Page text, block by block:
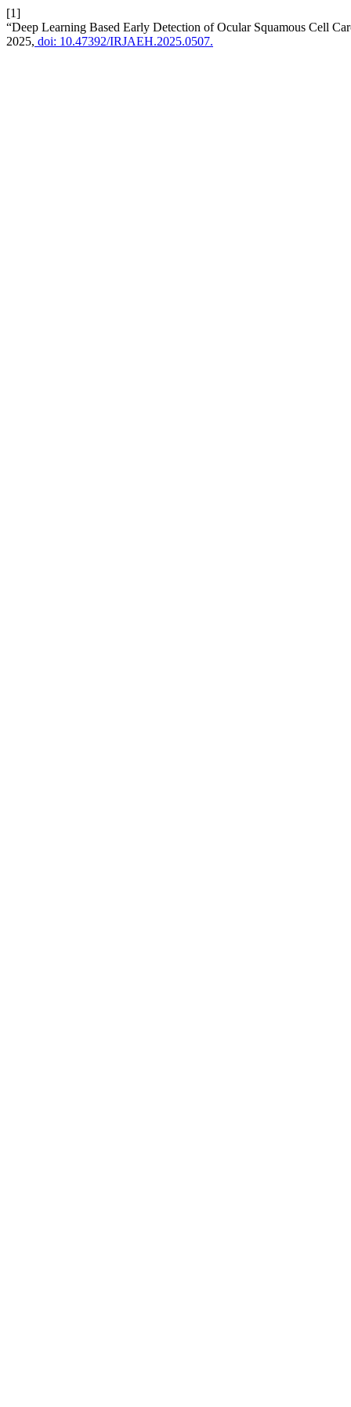
[1]
“Deep Learning Based Early Detection of Ocular Squamous Cell
2025, doi: 10.47392/IRJAEH.2025.0507.